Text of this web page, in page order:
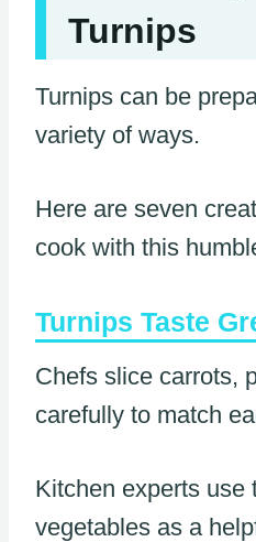
Turnips
Turnips can be
variety of ways.
Here are seven
cook with this
Turnips Taste
Chefs slice carrots,
carefully to match
Kitchen experts use
vegetables as a